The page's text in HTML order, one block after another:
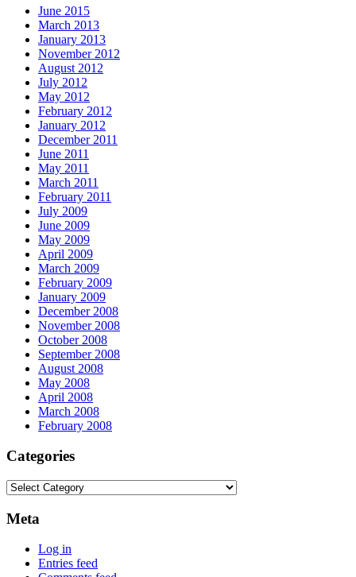
June 2015
March 2013
January 2013
November 2012
August 2012
July 2012
May 2012
February 2012
January 2012
December 2011
June 2011
May 2011
March 2011
February 2011
July 2009
June 2009
May 2009
April 2009
March 2009
February 2009
January 2009
December 2008
November 2008
October 2008
September 2008
August 2008
May 2008
April 2008
March 2008
February 2008
Categories
Categories
Meta
Log in
Entries feed